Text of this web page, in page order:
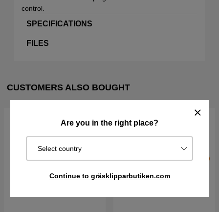
Are you in the right place?
Select country
Continue to gräsklipparbutiken.com
control.
SPECIFICATIONS
FILES
CUSTOMERS ALSO BOUGHT